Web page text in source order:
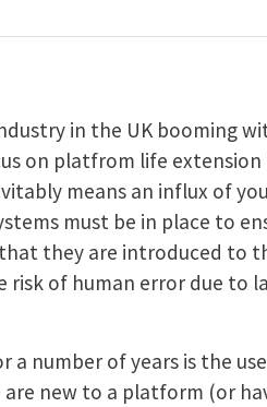
in the UK booming
on platfrom life extension
means an influx of
must be in place to
they are introduced to
risk of human error due to
number of years is the
new to a platform (or